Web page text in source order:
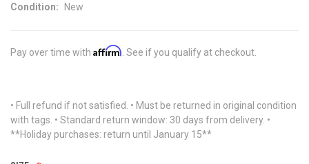
Condition: New
Pay over time with Affirm . See if you qualify at checkout.
• Full refund if not satisfied. • Must be returned in original condition
with tags. • Standard return window: 30 days from delivery. •
**Holiday purchases: return until January 15**